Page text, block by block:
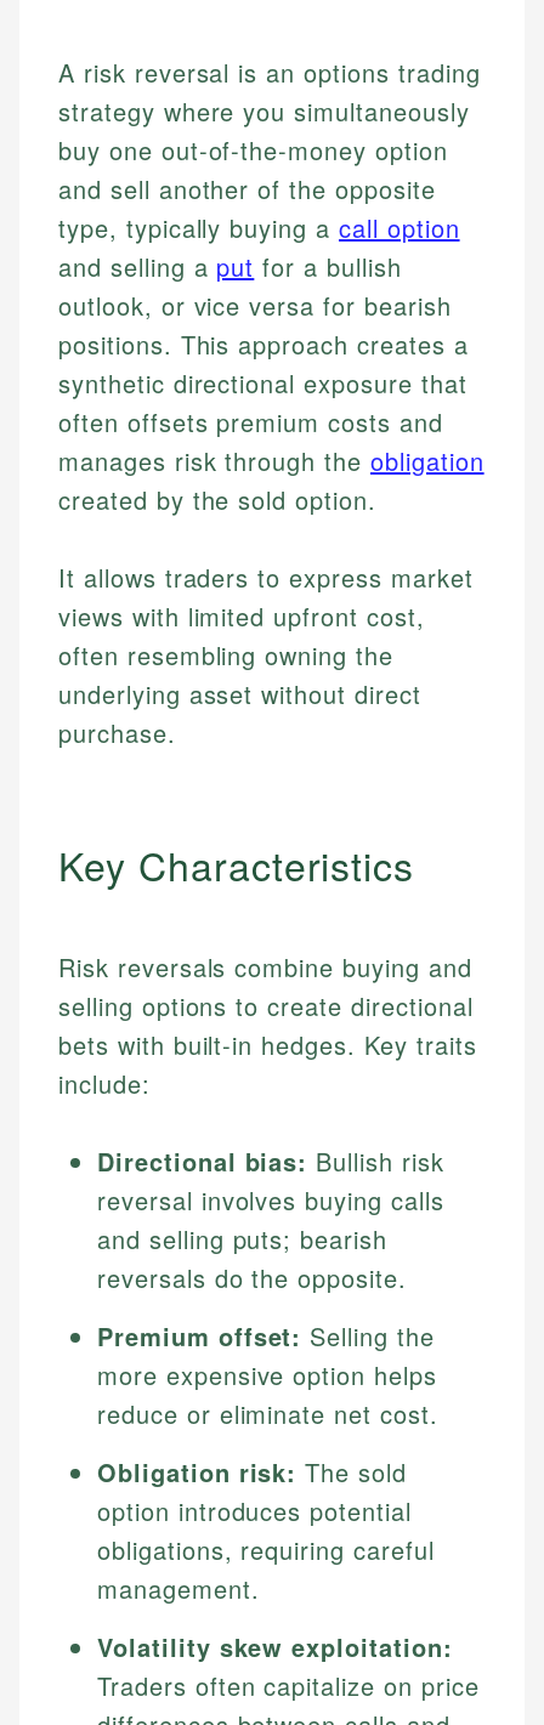
A risk reversal is an options trading
strategy where you simultaneously
buy one out-of-the-money option
and sell another of the opposite
type, typically buying acall option
and selling a put for a bullish
outlook, or vice versa for bearish
positions. This approach creates a
synthetic directional exposure that
often offsets premium costs and
manages risk through theobligation
created by the sold option.
It allows traders to express market
views with limited upfront cost,
often resembling owning the
underlying asset without direct
purchase.
Key Characteristics
Risk reversals combine buying and
selling options to create directional
bets with built-in hedges. Key traits
include:
Directional bias: Bullish risk
reversal involves buying calls
and selling puts; bearish
reversals do the opposite.
Premium offset: Selling the
more expensive option helps
reduce or eliminate net cost.
Obligation risk: The sold
option introduces potential
obligations, requiring careful
management.
Volatility skew exploitation:
Traders often capitalize on price